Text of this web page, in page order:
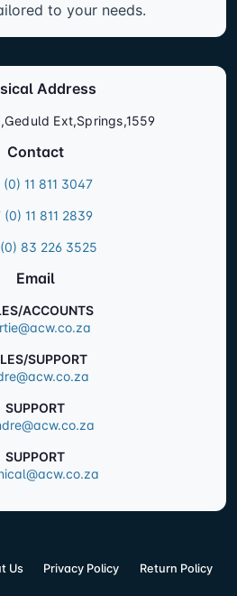
to your needs.
Address
Ext,Springs,1559
Contact
(0) 11 811 3047
(0) 11 811 2839
83 226 3525
Email
ACCOUNTS
SUPPORT
SUPPORT
SUPPORT
Us Privacy Policy Return Policy